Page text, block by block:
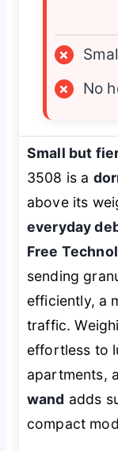
×
×
No
Small but
3508 is a
above its
everyday
Free
sending
efficiently, a
traffic.
effortless to
apartments,
wand adds
compact